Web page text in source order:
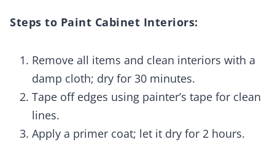
Steps to Paint Cabinet Interiors:
Remove all items and clean interiors with a
damp cloth; dry for 30 minutes.
Tape off edges using painter’s tape for clean
lines.
Apply a primer coat; let it dry for 2 hours.